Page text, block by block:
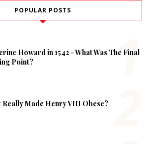
POPULAR POSTS
Howard in 1542 - What Was The Final
Point?
Really Made Henry VIII Obese?